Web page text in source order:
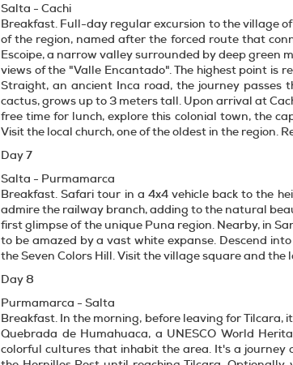
Salta - Cachi
Breakfast. Full-day regular excursion to the village
of the region, named after the forced route that
Escoipe, a narrow valley surrounded by deep green
views of the "Valle Encantado". The highest point is
Straight, an ancient Inca road, the journey passes
cactus, grows up to 3 meters tall. Upon arrival at
free time for lunch, explore this colonial town, the
Visit the local church, one of the oldest in the region.
Day 7
Salta - Purmamarca
Breakfast. Safari tour in a 4x4 vehicle back to the
admire the railway branch, adding to the natural
first glimpse of the unique Puna region. Nearby, in
to be amazed by a vast white expanse. Descend
the Seven Colors Hill. Visit the village square and
Day 8
Purmamarca - Salta
Breakfast. In the morning, before leaving for Tilcara,
Quebrada de Humahuaca, a UNESCO World
colorful cultures that inhabit the area. It's a